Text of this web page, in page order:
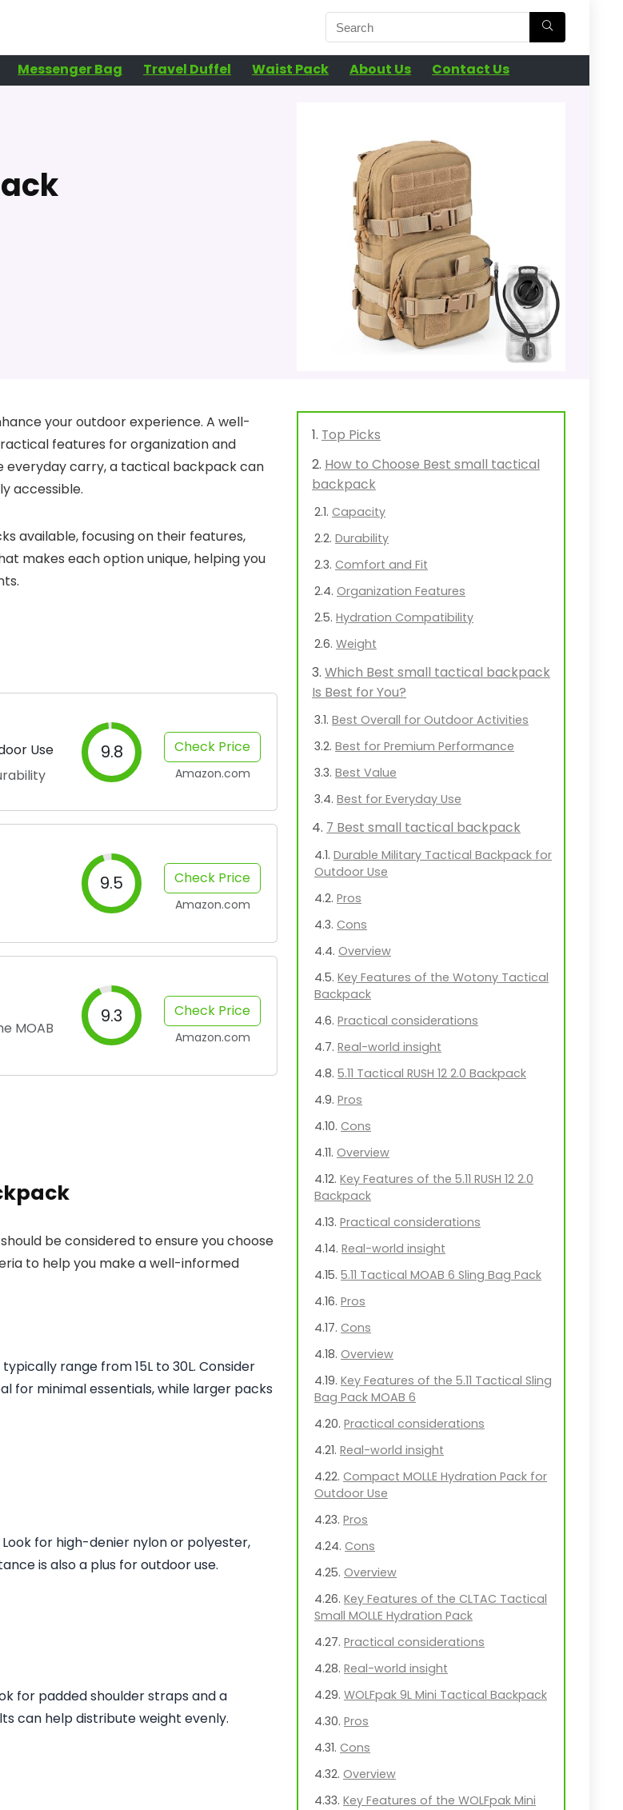
Messenger Bag Travel Duffel Waist Pack About Us Contact Us
your outdoor experience. A well-
features for organization and
everyday carry, a tactical backpack can
accessible.
available, focusing on their features,
makes each option unique, helping you
Use
9.8 Check Price
Amazon.com
9.5 Check Price
Amazon.com
MOAB
9.3 Check Price
Amazon.com
be considered to ensure you choose
to help you make a well-informed
range from 15L to 30L. Consider
for minimal essentials, while larger packs
for high-denier nylon or polyester,
is also a plus for outdoor use.
for padded shoulder straps and a
can help distribute weight evenly.
Top Picks
How to Choose Best small tactical
backpack
Capacity
Durability
Comfort and Fit
Organization Features
Hydration Compatibility
Weight
Which Best small tactical backpack
Is Best for You?
Best Overall for Outdoor Activities
Best for Premium Performance
Best Value
Best for Everyday Use
7 Best small tactical backpack
Durable Military Tactical Backpack for
Outdoor Use
Pros
Cons
Overview
Key Features of the Wotony Tactical
Backpack
Practical considerations
Real-world insight
5.11 Tactical RUSH 12 2.0 Backpack
Pros
Cons
Overview
Key Features of the 5.11 RUSH 12 2.0
Backpack
Practical considerations
Real-world insight
5.11 Tactical MOAB 6 Sling Bag Pack
Pros
Cons
Overview
Key Features of the 5.11 Tactical Sling
Bag Pack MOAB 6
Practical considerations
Real-world insight
Compact MOLLE Hydration Pack for
Outdoor Use
Pros
Cons
Overview
Key Features of the CLTAC Tactical
Small MOLLE Hydration Pack
Practical considerations
Real-world insight
WOLFpak 9L Mini Tactical Backpack
Pros
Cons
Overview
Key Features of the WOLFpak Mini